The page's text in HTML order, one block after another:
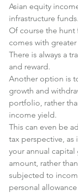
Asian equity
infrastructure funds.
Of course the hunt
comes with
There is always a
and reward.
Another option is
growth and
portfolio, rather
income yield.
This can even be
tax perspective, as
your annual
amount, rather
subjected to
personal